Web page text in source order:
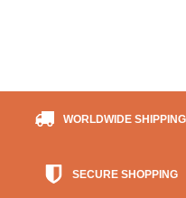
WORLDWIDE SHIPPING
SECURE SHOPPING